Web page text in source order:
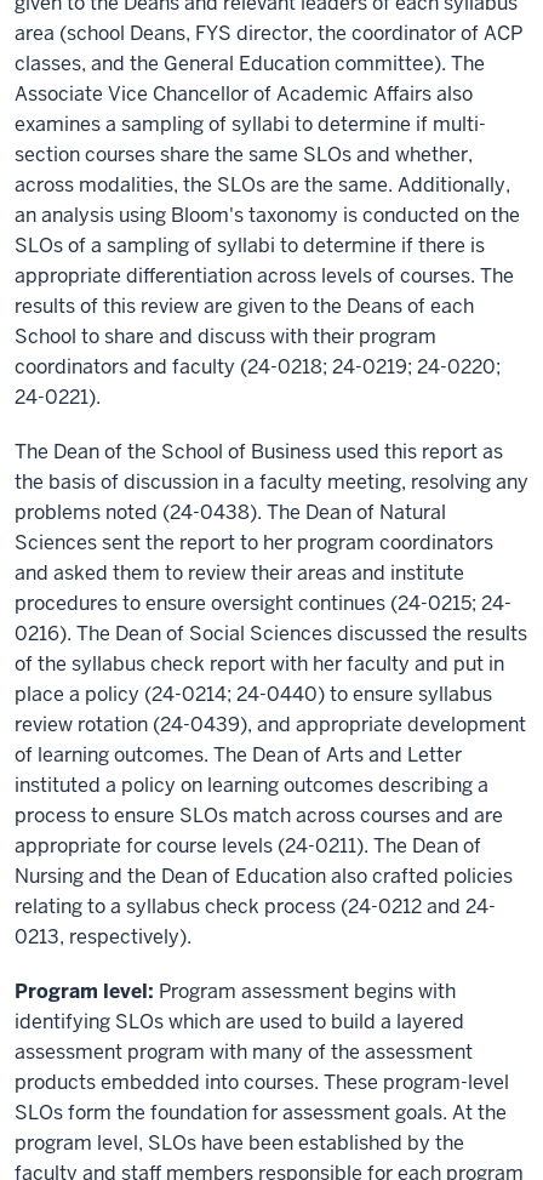
area (school Deans, FYS director, the coordinator of ACP
classes, and the General Education committee). The
Associate Vice Chancellor of Academic Affairs also
examines a sampling of syllabi to determine if multi-
section courses share the same SLOs and whether,
across modalities, the SLOs are the same. Additionally,
an analysis using Bloom's taxonomy is conducted on the
SLOs of a sampling of syllabi to determine if there is
appropriate differentiation across levels of courses. The
results of this review are given to the Deans of each
School to share and discuss with their program
coordinators and faculty (24-0218; 24-0219; 24-0220;
24-0221).
The Dean of the School of Business used this report as
the basis of discussion in a faculty meeting, resolving any
problems noted (24-0438). The Dean of Natural
Sciences sent the report to her program coordinators
and asked them to review their areas and institute
procedures to ensure oversight continues (24-0215; 24-
0216). The Dean of Social Sciences discussed the results
of the syllabus check report with her faculty and put in
place a policy (24-0214; 24-0440) to ensure syllabus
review rotation (24-0439), and appropriate development
of learning outcomes. The Dean of Arts and Letter
instituted a policy on learning outcomes describing a
process to ensure SLOs match across courses and are
appropriate for course levels (24-0211). The Dean of
Nursing and the Dean of Education also crafted policies
relating to a syllabus check process (24-0212 and 24-
0213, respectively).
Program level: Program assessment begins with
identifying SLOs which are used to build a layered
assessment program with many of the assessment
products embedded into courses. These program-level
SLOs form the foundation for assessment goals. At the
program level, SLOs have been established by the
faculty and staff members responsible for each program